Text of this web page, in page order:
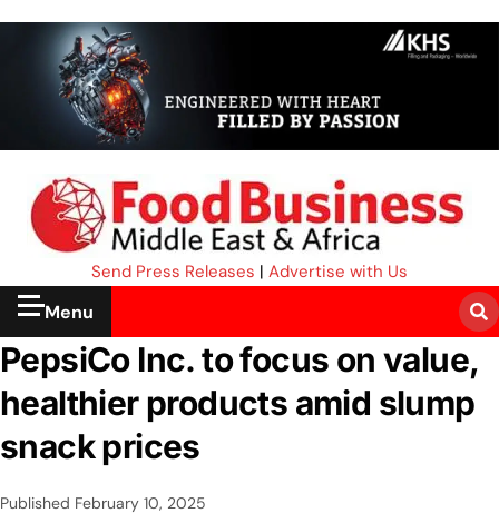
Send Press Releases | Advertise with Us
Menu
PepsiCo Inc. to focus on value,
healthier products amid slump
snack prices
Published February 10, 2025